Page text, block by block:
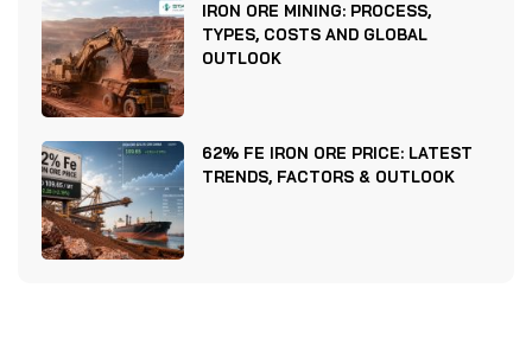
IRON ORE MINING: PROCESS,
TYPES, COSTS AND GLOBAL
OUTLOOK
62% FE IRON ORE PRICE: LATEST
TRENDS, FACTORS & OUTLOOK